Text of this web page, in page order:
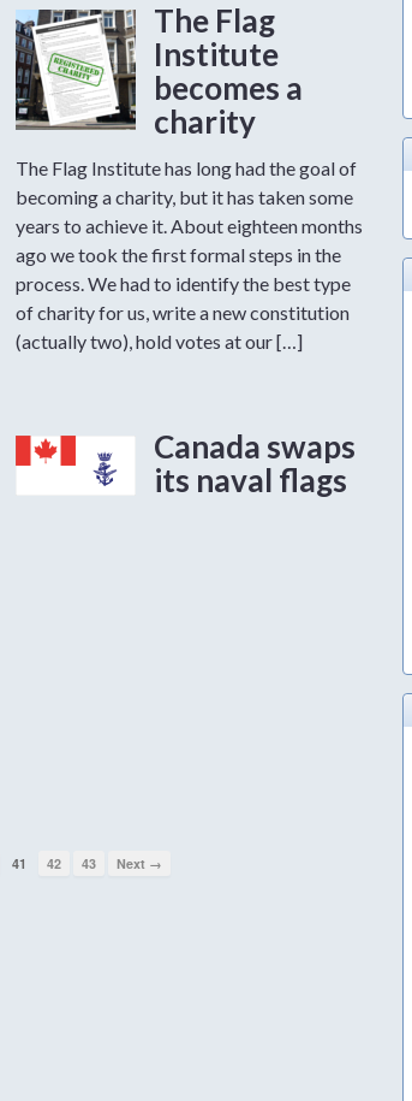
The Flag
Institute
becomes a
charity
The Flag Institute has long had the goal of
becoming a charity, but it has taken some
years to achieve it. About eighteen months
ago we took the first formal steps in the
process. We had to identify the best type
of charity for us, write a new constitution
(actually two), hold votes at our […]
Canada swaps
its naval flags
41 42 43 Next →